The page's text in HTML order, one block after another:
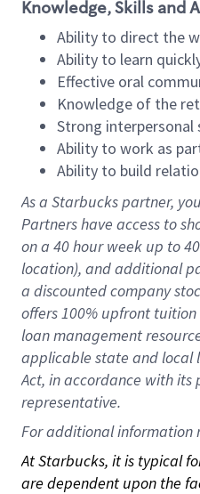
Knowledge, Skills and
Ability to direct the
Ability to learn
Effective oral
Knowledge of the
Strong interpersonal
Ability to work as
Ability to build
As a Starbuckspartner,
Partners have access to
on a 40 hourweek up to
location), andadditional
a discounted company
offers100% upfront tuition
loan management
applicable state and local
Act, in accordance withits
representative.
For additional information
At Starbucks, it is typical
are dependent upon the